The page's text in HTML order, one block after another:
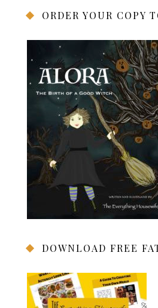
ORDER YOUR COPY
DOWNLOAD FREE